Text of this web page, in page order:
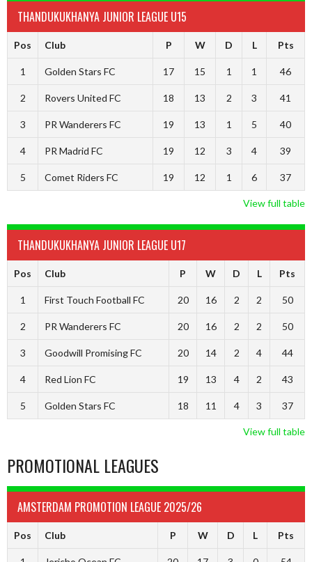
THANDUKUKHANYA JUNIOR LEAGUE U15
Pos Club P W D L Pts
1 Golden Stars FC 17 15 1 1 46
2 Rovers United FC 18 13 2 3 41
3 PR Wanderers FC 19 13 1 5 40
4 PR Madrid FC 19 12 3 4 39
5 Comet Riders FC 19 12 1 6 37
View full table
THANDUKUKHANYA JUNIOR LEAGUE U17
Pos Club P W D L Pts
1 First Touch Football FC 20 16 2 2 50
2 PR Wanderers FC 20 16 2 2 50
3 Goodwill Promising FC 20 14 2 4 44
4 Red Lion FC 19 13 4 2 43
5 Golden Stars FC 18 11 4 3 37
View full table
PROMOTIONAL LEAGUES
AMSTERDAM PROMOTION LEAGUE 2025/26
Pos Club P W D L Pts